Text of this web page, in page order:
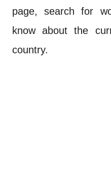
page, search for
know about the
country.